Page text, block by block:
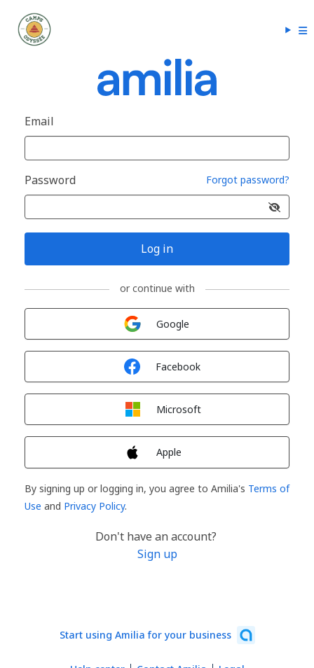
Email
Password Forgot password?
Log in
or continue with
Google
Facebook
Microsoft
Apple
By signing up or logging in, you agree to Amilia's Terms of
Use and Privacy Policy.
Don't have an account?
Sign up
Start using Amilia for your business